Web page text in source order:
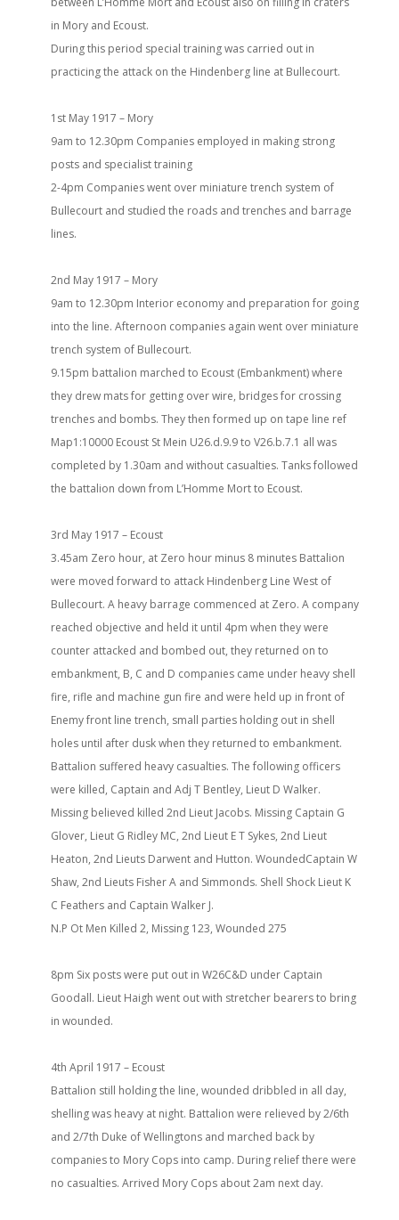
in Mory and Ecoust.
During this period special training was carried out in
practicing the attack on the Hindenberg line at Bullecourt.
1st May 1917 – Mory
9am to 12.30pm Companies employed in making strong
posts and specialist training
2-4pm Companies went over miniature trench system of
Bullecourt and studied the roads and trenches and barrage
lines.
2nd May 1917 – Mory
9am to 12.30pm Interior economy and preparation for going
into the line. Afternoon companies again went over miniature
trench system of Bullecourt.
9.15pm battalion marched to Ecoust (Embankment) where
they drew mats for getting over wire, bridges for crossing
trenches and bombs. They then formed up on tape line ref
Map1:10000 Ecoust St Mein U26.d.9.9 to V26.b.7.1 all was
completed by 1.30am and without casualties. Tanks followed
the battalion down from L’Homme Mort to Ecoust.
3rd May 1917 – Ecoust
3.45am Zero hour, at Zero hour minus 8 minutes Battalion
were moved forward to attack Hindenberg Line West of
Bullecourt. A heavy barrage commenced at Zero. A company
reached objective and held it until 4pm when they were
counter attacked and bombed out, they returned on to
embankment, B, C and D companies came under heavy shell
fire, rifle and machine gun fire and were held up in front of
Enemy front line trench, small parties holding out in shell
holes until after dusk when they returned to embankment.
Battalion suffered heavy casualties. The following officers
were killed, Captain and Adj T Bentley, Lieut D Walker.
Missing believed killed 2nd Lieut Jacobs. Missing Captain G
Glover, Lieut G Ridley MC, 2nd Lieut E T Sykes, 2nd Lieut
Heaton, 2nd Lieuts Darwent and Hutton. WoundedCaptain W
Shaw, 2nd Lieuts Fisher A and Simmonds. Shell Shock Lieut K
C Feathers and Captain Walker J.
N.P Ot Men Killed 2, Missing 123, Wounded 275
8pm Six posts were put out in W26C&D under Captain
Goodall. Lieut Haigh went out with stretcher bearers to bring
in wounded.
4th April 1917 – Ecoust
Battalion still holding the line, wounded dribbled in all day,
shelling was heavy at night. Battalion were relieved by 2/6th
and 2/7th Duke of Wellingtons and marched back by
companies to Mory Cops into camp. During relief there were
no casualties. Arrived Mory Cops about 2am next day.